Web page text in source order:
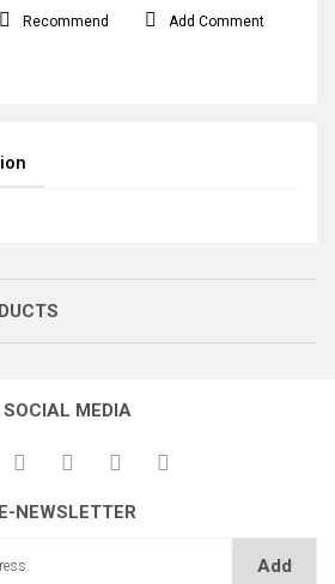
Recommend Add Comment
DİŞLİSİ GERME DİŞLİSİ
SOCIAL MEDIA
E-NEWSLETTER
Add